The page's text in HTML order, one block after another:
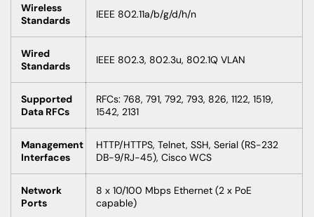
Wireless
Standards
IEEE 802.11a/b/g/d/h/n
Wired
Standards
IEEE 802.3, 802.3u, 802.1Q VLAN
Supported
Data RFCs
RFCs: 768, 791, 792, 793, 826, 1122, 1519,
1542, 2131
Management
Interfaces
HTTP/HTTPS, Telnet, SSH, Serial (RS-232
DB-9/RJ-45), Cisco WCS
Network
Ports
8 x 10/100 Mbps Ethernet (2 x PoE
capable)